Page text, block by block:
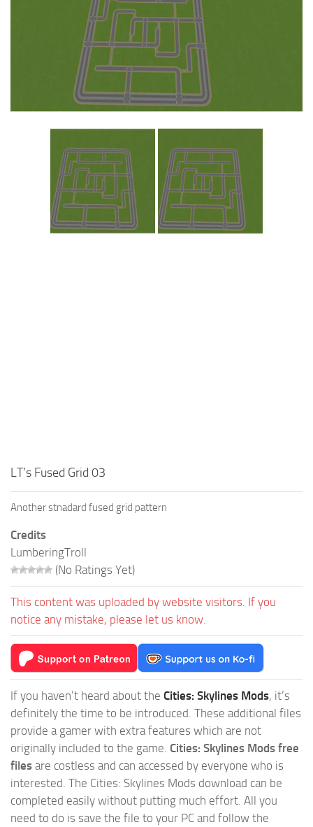
LT’s Fused Grid 03
Another stnadard fused grid pattern
Credits
LumberingTroll
(No Ratings Yet)
This content was uploaded by website visitors. If you
notice any mistake, please let us know.
If you haven’t heard about the Cities: Skylines Mods, it’s
definitely the time to be introduced. These additional files
provide a gamer with extra features which are not
originally included to the game. Cities: Skylines Mods free
files are costless and can accessed by everyone who is
interested. The Cities: Skylines Mods download can be
completed easily without putting much effort. All you
need to do is save the file to your PC and follow the